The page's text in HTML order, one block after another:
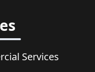
Services